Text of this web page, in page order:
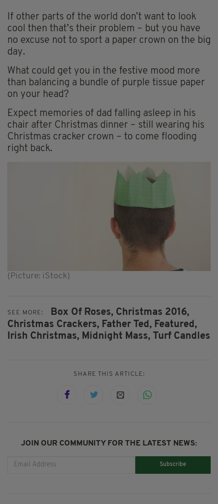
If other parts of the world don’t want to look
cool then that’s their problem – but you have
no excuse not to sport a paper crown on the big
day.
What could get you in the festive mood more
than balancing a bundle of purple tissue paper
on your head?
Expect memories of dad falling asleep in his
chair after Christmas dinner – still wearing his
Christmas cracker crown – to come flooding
right back.
(Picture: iStock)
SEE MORE: Box Of Roses, Christmas 2016,
Christmas Crackers, Father Ted, Featured,
Irish Christmas, Midnight Mass, Turf Candles
SHARE THIS ARTICLE:
JOIN OUR COMMUNITY FOR THE LATEST NEWS:
Subscribe